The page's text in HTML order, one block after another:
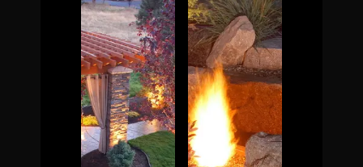
Awards &
Reputation